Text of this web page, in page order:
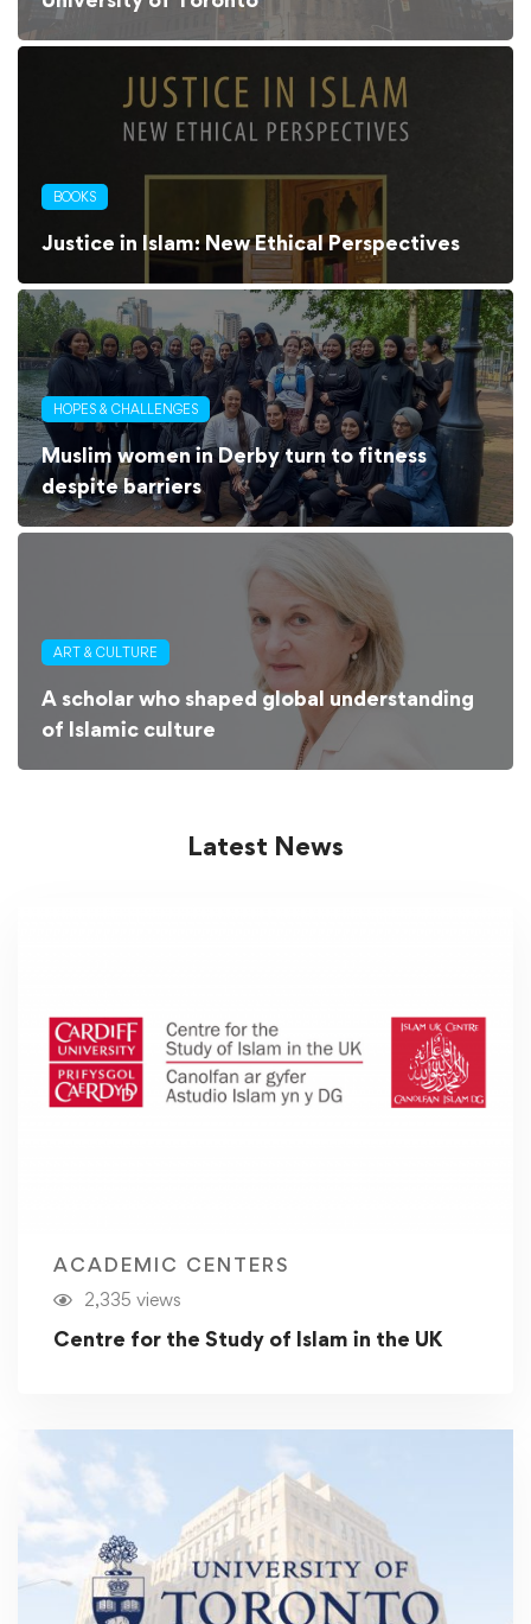
BOOKS
Justice in Islam: New Ethical Perspectives
HOPES & CHALLENGES
Muslim women in Derby turn to fitness
despite barriers
ART & CULTURE
A scholar who shaped global understanding
of Islamic culture
Latest News
ACADEMIC CENTERS
2,335 views
Centre for the Study of Islam in the UK